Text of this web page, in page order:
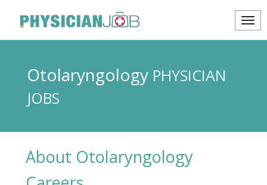
Otolaryngology PHYSICIAN
JOBS
About Otolaryngology